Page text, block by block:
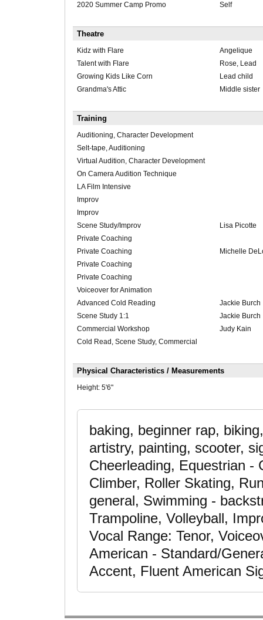
2020 Summer Camp Promo
Self
Theatre
Kidz with Flare
Angelique
Talent with Flare
Rose, Lead
Growing Kids Like Corn
Lead child
Grandma's Attic
Middle sister
Training
Auditioning, Character Development
Selt-tape, Auditioning
Virtual Audition, Character Development
On Camera Audition Technique
LA Film Intensive
Improv
Improv
Scene Study/Improv
Lisa Picotte
Private Coaching
Private Coaching
Michelle
Private Coaching
Private Coaching
Voiceover for Animation
Advanced Cold Reading
Jackie Burch
Scene Study 1:1
Jackie Burch
Commercial Workshop
Judy Kain
Cold Read, Scene Study, Commercial
Physical Characteristics / Measurements
Height: 5'6"
baking, beginner rap,
artistry, painting, scooter,
Cheerleading, Equestrian -
Climber, Roller Skating,
general, Swimming -
Trampoline, Volleyball,
Vocal Range: Tenor,
American - Standard/
Accent, Fluent American